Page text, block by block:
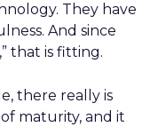
They have
And since
that is fitting.
there really is
maturity, and it